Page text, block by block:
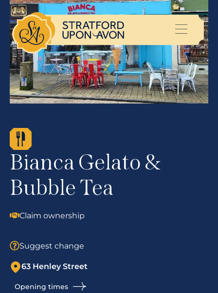
Bianca Gelato &
Bubble Tea
Claim ownership
Suggest change
63 Henley Street
Opening times